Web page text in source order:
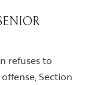
refuses to
Section